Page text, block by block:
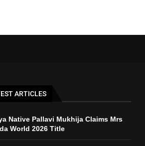
ARTICLES
Native Pallavi Mukhija Claims Mrs
World 2026 Title